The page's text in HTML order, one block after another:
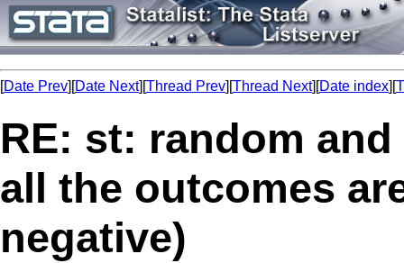
[Date Prev][Date Next][Thread Prev][Thread Next][Date index][
RE: st: random
all the outcomes
negative)